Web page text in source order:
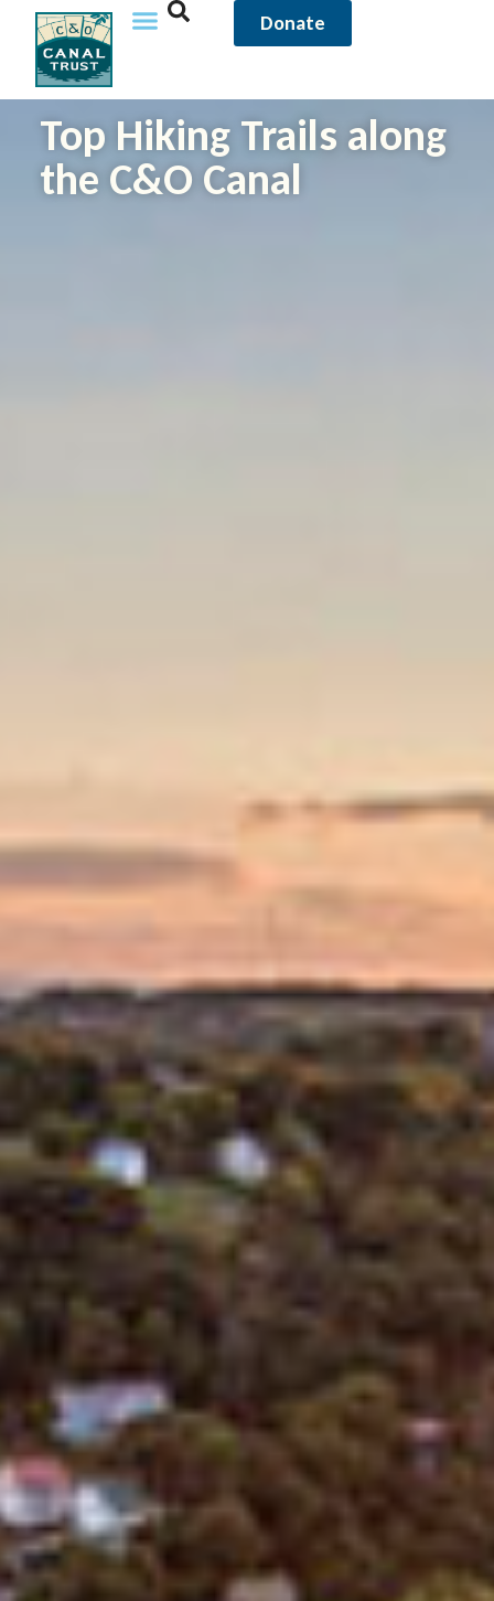
Donate
Top Hiking Trails along
the C&O Canal